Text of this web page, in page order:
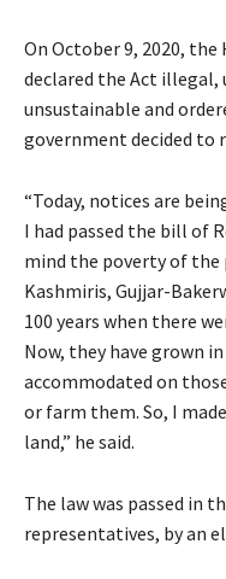
On October 9, 2020,
declared the Act
unsustainable and
government decided to
“Today, notices are
I had passed the bill of
mind the poverty of the
Kashmiris, Gujjar-
100 years when there
Now, they have grown
accommodated on
or farm them. So, I
land,” he said.
The law was passed in
representatives, by an